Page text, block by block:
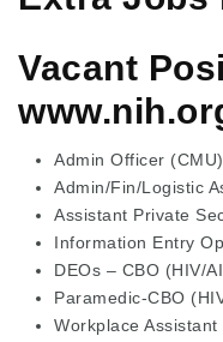
Vacant
Admin Officer (CMU)
Admin/Fin/Logistic
Assistant Private
Information Entry
DEOs – CBO (HIV/
Paramedic-CBO
Workplace Assistant